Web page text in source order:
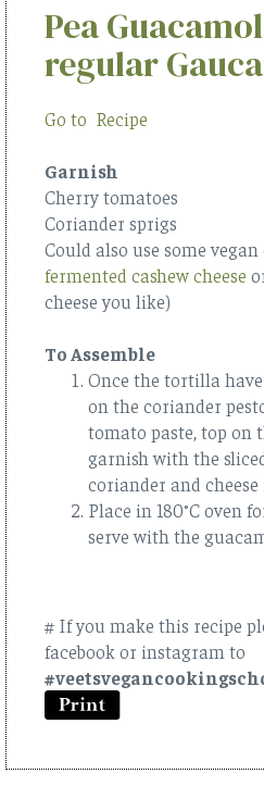
Pea
regular
Go to Recipe
Garnish
Cherry tomatoes
Coriander sprigs
Could also use some
fermented cashew cheese
cheese you like)
To Assemble
Once the tortilla have
on the coriander
tomato paste, top on
garnish with the
coriander and
Place in 180°C oven
serve with the
# If you make this recipe
facebook or instagram to